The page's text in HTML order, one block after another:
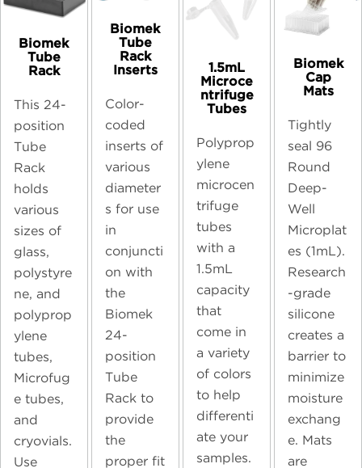
Biomek
Tube
Rack
This 24-
position
Tube
Rack
holds
various
sizes of
glass,
polystyre
ne, and
polyprop
ylene
tubes,
Microfug
e tubes,
and
cryovials.
Use
Biomek
Tube
Rack
Inserts
Color-
coded
inserts of
various
diameter
s for use
in
conjuncti
on with
the
Biomek
24-
position
Tube
Rack to
provide
the
proper fit
1.5mL
Microce
ntrifuge
Tubes
Polyprop
ylene
microcen
trifuge
tubes
with a
1.5mL
capacity
that
come in
a variety
of colors
to help
differenti
ate your
samples.
Biomek
Cap
Mats
Tightly
seal 96
Round
Deep-
Well
Microplat
es (1mL).
Research
-grade
silicone
creates a
barrier to
minimize
moisture
exchang
e. Mats
are